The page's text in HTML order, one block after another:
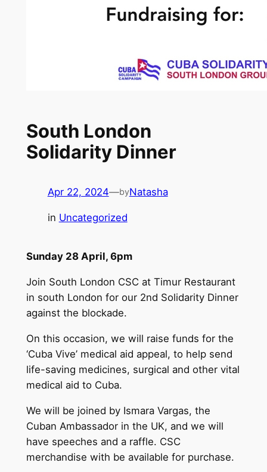
South London
Solidarity Dinner
Apr 22, 2024—byNatasha
in Uncategorized
Sunday 28 April, 6pm
Join South London CSC at Timur Restaurant
in south London for our 2nd Solidarity Dinner
against the blockade.
On this occasion, we will raise funds for the
‘Cuba Vive’ medical aid appeal, to help send
life-saving medicines, surgical and other vital
medical aid to Cuba.
We will be joined by Ismara Vargas, the
Cuban Ambassador in the UK, and we will
have speeches and a raffle. CSC
merchandise with be available for purchase.